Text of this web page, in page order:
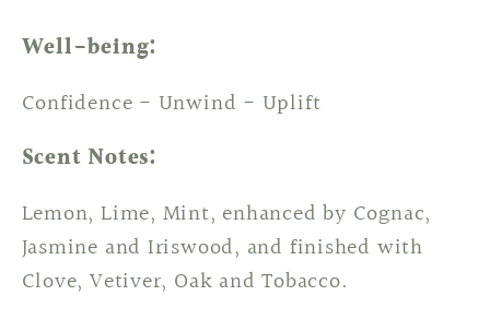
Well-being:
Confidence - Unwind - Uplift
Scent Notes:
Lemon, Lime, Mint, enhanced by Cognac,
Jasmine and Iriswood, and finished with
Clove, Vetiver, Oak and Tobacco.